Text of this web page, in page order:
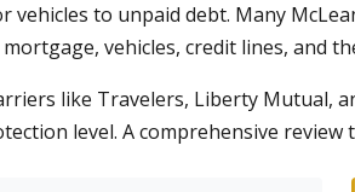
vehicles to unpaid debt. Many
vehicles, credit lines, and
like Travelers, Liberty Mutual,
level. A comprehensive